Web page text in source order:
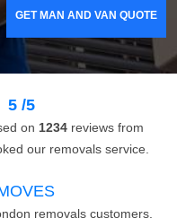
GET MAN AND VAN QUOTE
5 /5
on 1234 reviews from
our removals service.
removals customers.